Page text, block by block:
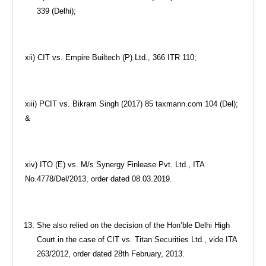
339 (Delhi);
xii) CIT vs. Empire Builtech (P) Ltd., 366 ITR 110;
xiii) PCIT vs. Bikram Singh (2017) 85 taxmann.com 104 (Del);
&
xiv) ITO (E) vs. M/s Synergy Finlease Pvt. Ltd., ITA
No.4778/Del/2013, order dated 08.03.2019.
She also relied on the decision of the Hon’ble Delhi High
Court in the case of CIT vs. Titan Securities Ltd., vide ITA
263/2012, order dated 28th February, 2013.